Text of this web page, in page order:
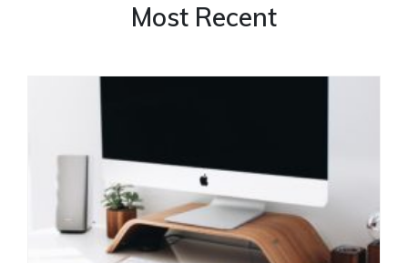
Most Recent